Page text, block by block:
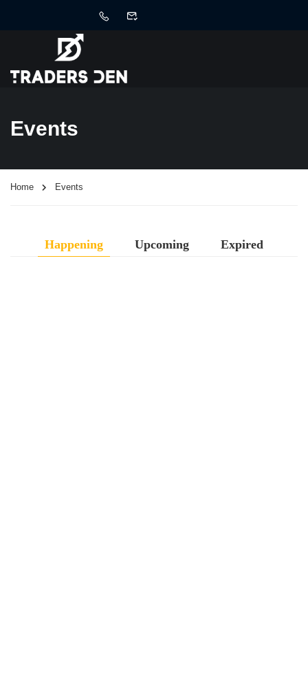
Events
Home Events
Happening Upcoming Expired